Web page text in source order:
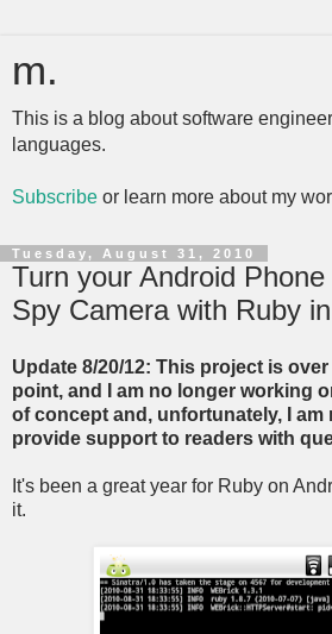
m.
This is a blog about software
languages.
Subscribe or learn more about my
Tuesday, August 31, 2010
Turn your Android
Spy Camera with Ruby
Update 8/20/12: This project is
point, and I am no longer working
of concept and, unfortunately, I am
provide support to readers with
It's been a great year for Ruby on
it.